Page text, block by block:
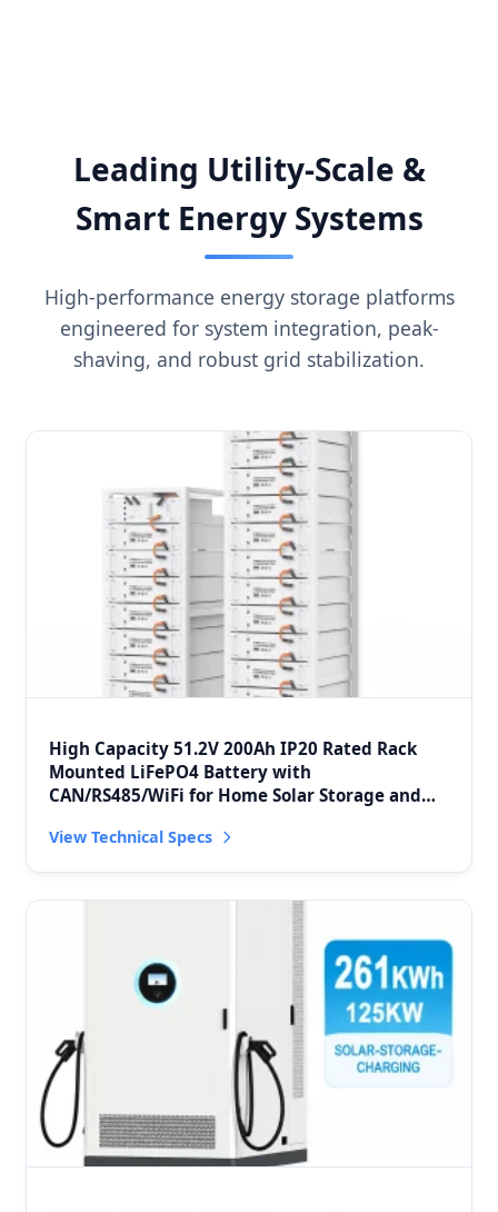
Leading Utility-Scale &
Smart Energy Systems
High-performance energy storage platforms
engineered for system integration, peak-
shaving, and robust grid stabilization.
High Capacity 51.2V 200Ah IP20 Rated Rack
Mounted LiFePO4 Battery with
CAN/RS485/WiFi for Home Solar Storage and
View Technical Specs